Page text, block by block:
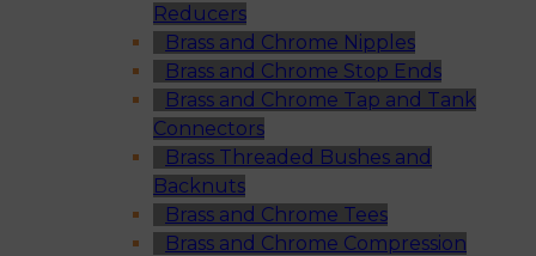
Reducers
Brass and Chrome Nipples
Brass and Chrome Stop Ends
Brass and Chrome Tap and Tank
Connectors
Brass Threaded Bushes and
Backnuts
Brass and Chrome Tees
Brass and Chrome Compression